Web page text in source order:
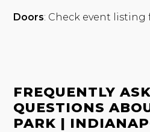
Doors: Check event listing
FREQUENTLY
QUESTIONS
PARK |